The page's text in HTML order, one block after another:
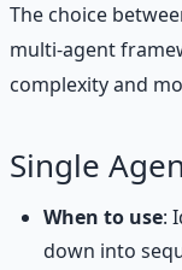
The choice
multi-agent
complexity and
Single
When to use:
down into